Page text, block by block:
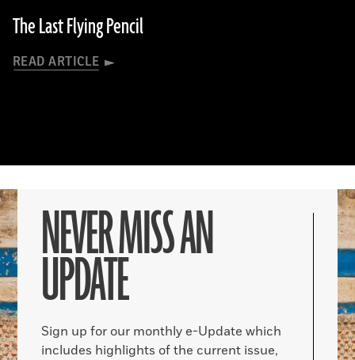
The Last Flying Pencil
READ ARTICLE
NEVER MISS AN
UPDATE
Sign up for our monthly e-Update which
includes highlights of the current issue,